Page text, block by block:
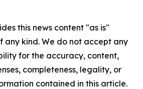
this news content "as is"
any kind. We do not accept any
for the accuracy, content,
completeness, legality, or
contained in this article.